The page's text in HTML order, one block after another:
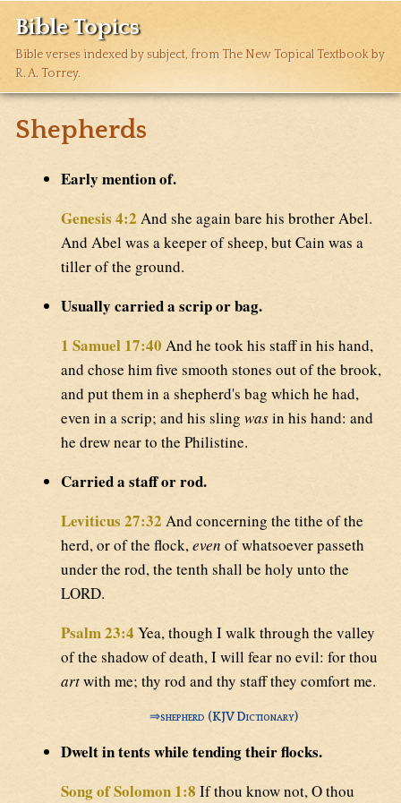
Bible Topics
Bible verses indexed by subject, from The New Topical Textbook by
R. A. Torrey.
Shepherds
Early mention of.
Genesis 4:2 And she again bare his brother Abel.
And Abel was a keeper of sheep, but Cain was a
tiller of the ground.
Usually carried a scrip or bag.
1 Samuel 17:40 And he took his staff in his hand,
and chose him five smooth stones out of the brook,
and put them in a shepherd's bag which he had,
even in a scrip; and his sling wasin his hand: and
he drew near to the Philistine.
Carried a staff or rod.
Leviticus 27:32 And concerning the tithe of the
herd, or of the flock,even of whatsoever passeth
under the rod, the tenth shall be holy unto the
LORD.
Psalm 23:4 Yea, though I walk through the valley
of the shadow of death, I will fear no evil: for thou
artwith me; thy rod and thy staff they comfort me.
⇒shepherd (KJV Dictionary)
Dwelt in tents while tending their flocks.
Song of Solomon 1:8 If thou know not, O thou